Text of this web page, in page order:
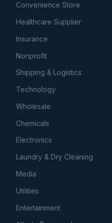
Convenience Store
Healthcare Supplier
Insurance
Nonprofit
Shipping & Logistics
Technology
Wholesale
Chemicals
Electronics
Laundry & Dry Cleaning
Media
Utilities
Entertainment